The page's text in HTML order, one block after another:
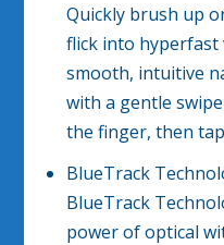
Quickly brush up
flick into
smooth, intuitive
with a gentle
the finger, then
BlueTrack
BlueTrack
power of optical